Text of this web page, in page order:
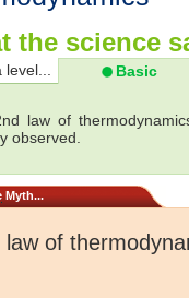
the science
Basic
law of
observed.
Myth...
law of